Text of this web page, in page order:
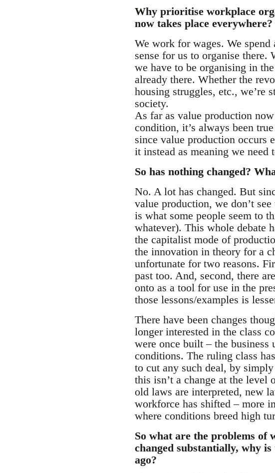
Why prioritise workplace
now takes place everywhere?
We work for wages. We
sense for us to organise there.
we have to be organising in
already there. Whether the
housing struggles, etc., we’re
society.
As far as value production
condition, it’s always been
since value production occurs
it instead as meaning we need
So has nothing changed?
No. A lot has changed. But
value production, we don’t
is what some people seem to
whatever). This whole debate
the capitalist mode of
the innovation in theory for a
unfortunate for two reasons.
past too. And, second, there
onto as a tool for use in the
those lessons/examples is
There have been changes
longer interested in the class
were once built – the
conditions. The ruling class
to cut any such deal, by
this isn’t a change at the level
old laws are interpreted, new
workforce has shifted – more
where conditions breed high
So what are the problems of
changed substantially, why
ago?